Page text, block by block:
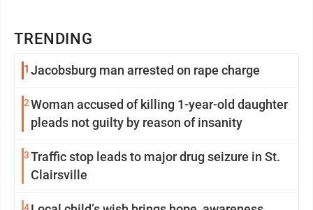
TRENDING
1 Jacobsburg man arrested on rape charge
2Woman accused of killing 1-year-old daughter
pleads not guilty by reason of insanity
3Traffic stop leads to major drug seizure in St.
Clairsville
4